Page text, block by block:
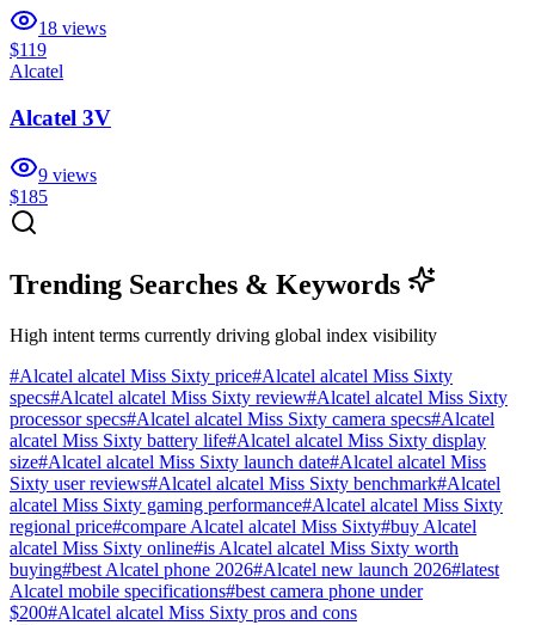
18 views
$119
Alcatel
Alcatel 3V
9 views
$185
Trending Searches & Keywords
High intent terms currently driving global index visibility
#Alcatel alcatel Miss Sixty price#Alcatel alcatel Miss Sixty
specs#Alcatel alcatel Miss Sixty review#Alcatel alcatel Miss Sixty
processor specs#Alcatel alcatel Miss Sixty camera specs#Alcatel
alcatel Miss Sixty battery life#Alcatel alcatel Miss Sixty display
size#Alcatel alcatel Miss Sixty launch date#Alcatel alcatel Miss
Sixty user reviews#Alcatel alcatel Miss Sixty benchmark#Alcatel
alcatel Miss Sixty gaming performance#Alcatel alcatel Miss Sixty
regional price#compare Alcatel alcatel Miss Sixty#buy Alcatel
alcatel Miss Sixty online#is Alcatel alcatel Miss Sixty worth
buying#best Alcatel phone 2026#Alcatel new launch 2026#latest
Alcatel mobile specifications#best camera phone under
$200#Alcatel alcatel Miss Sixty pros and cons